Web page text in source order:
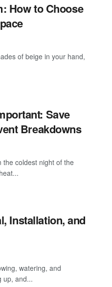
How to Choose
of beige in your hand,
Save
Breakdowns
the coldest night of the
Installation, and
watering, and
up, and...